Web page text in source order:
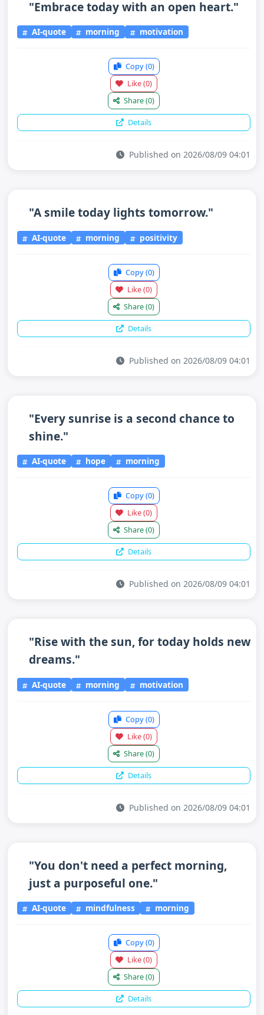
"Embrace today with an open heart."
AI-quote morning motivation
Copy(0)
Like(0)
Share(0)
Details
Published on 2026/08/09 04:01
"A smile today lights tomorrow."
AI-quote morning positivity
Copy(0)
Like(0)
Share(0)
Details
Published on 2026/08/09 04:01
"Every sunrise is a second chance to
shine."
AI-quote hope morning
Copy(0)
Like(0)
Share(0)
Details
Published on 2026/08/09 04:01
"Rise with the sun, for today holds new
dreams."
AI-quote morning motivation
Copy(0)
Like(0)
Share(0)
Details
Published on 2026/08/09 04:01
"You don't need a perfect morning,
just a purposeful one."
AI-quote mindfulness morning
Copy(0)
Like(0)
Share(0)
Details